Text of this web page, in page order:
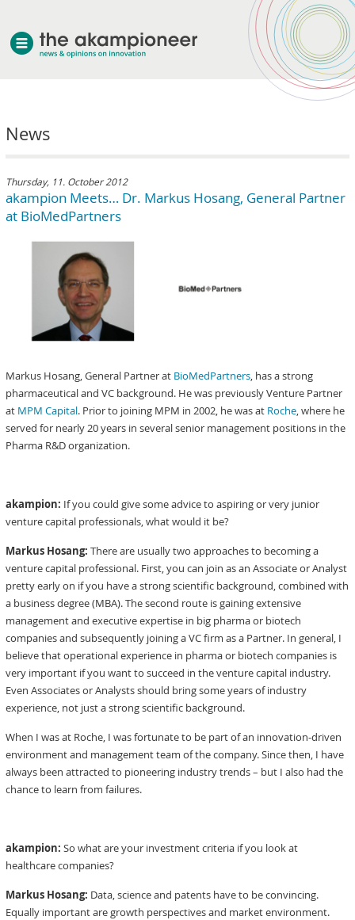
News
Thursday, 11. October 2012
akampion Meets… Dr. Markus Hosang, General Partner
at BioMedPartners
Markus Hosang, General Partner at BioMedPartners, has a strong
pharmaceutical and VC background. He was previously Venture Partner
at MPM Capital. Prior to joining MPM in 2002, he was at Roche, where he
served for nearly 20 years in several senior management positions in the
Pharma R&D organization.
akampion: If you could give some advice to aspiring or very junior
venture capital professionals, what would it be?
Markus Hosang: There are usually two approaches to becoming a
venture capital professional. First, you can join as an Associate or Analyst
pretty early on if you have a strong scientific background, combined with
a business degree (MBA). The second route is gaining extensive
management and executive expertise in big pharma or biotech
companies and subsequently joining a VC firm as a Partner. In general, I
believe that operational experience in pharma or biotech companies is
very important if you want to succeed in the venture capital industry.
Even Associates or Analysts should bring some years of industry
experience, not just a strong scientific background.
When I was at Roche, I was fortunate to be part of an innovation-driven
environment and management team of the company. Since then, I have
always been attracted to pioneering industry trends – but I also had the
chance to learn from failures.
akampion: So what are your investment criteria if you look at
healthcare companies?
Markus Hosang: Data, science and patents have to be convincing.
Equally important are growth perspectives and market environment.
about akampion
services
clients & case studies
news